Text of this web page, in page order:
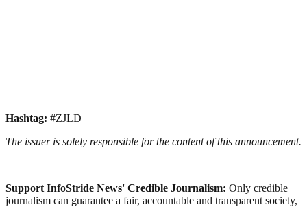
Hashtag: #ZJLD
The issuer is solely responsible for the content of this announcement.
Support InfoStride News' Credible Journalism: Only credible
journalism can guarantee a fair, accountable and transparent society,